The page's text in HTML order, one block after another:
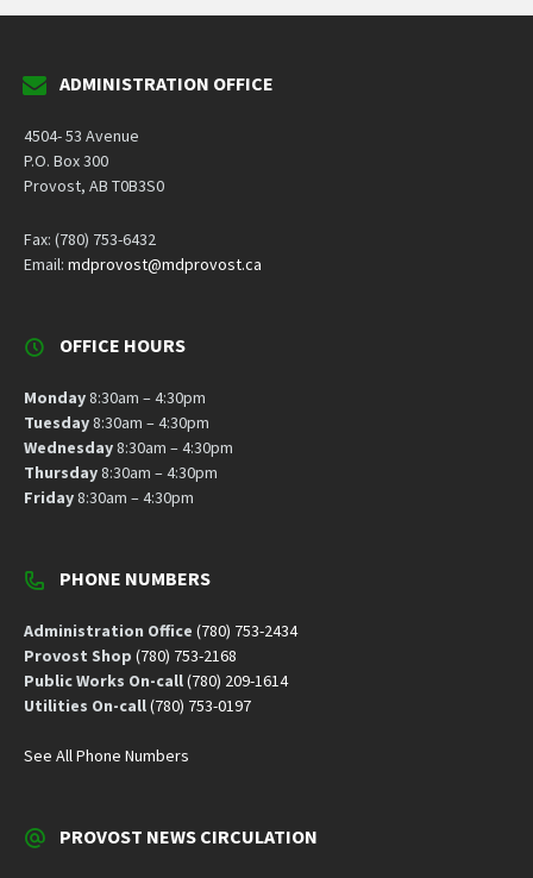
ADMINISTRATION OFFICE
4504- 53 Avenue
P.O. Box 300
Provost, AB T0B3S0
Fax: (780) 753-6432
Email: mdprovost@mdprovost.ca
OFFICE HOURS
Monday8:30am – 4:30pm
Tuesday8:30am – 4:30pm
Wednesday8:30am – 4:30pm
Thursday8:30am – 4:30pm
Friday8:30am – 4:30pm
PHONE NUMBERS
Administration Office (780) 753-2434
Provost Shop (780) 753-2168
Public Works On-call(780) 209-1614
Utilities On-call(780) 753-0197
See All Phone Numbers
PROVOST NEWS CIRCULATION